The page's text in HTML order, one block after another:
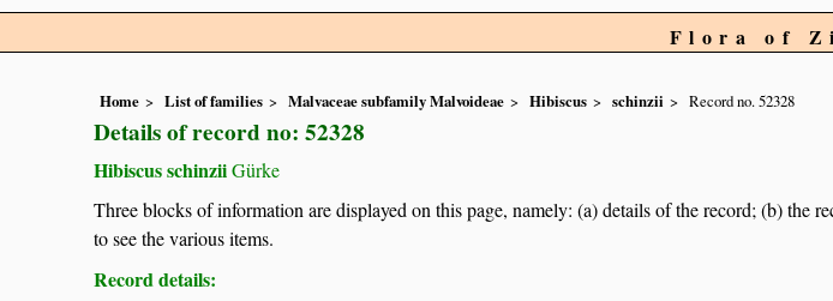
Flora of
Home List of families Malvaceae subfamily Malvoideae Hibiscus schinzii Record no. 52328
Details of record no: 52328
Hibiscus schinziiGürke
Three blocks of information are displayed on this page, namely: (a) details of the record; (b) the
to see the various items.
Record details: